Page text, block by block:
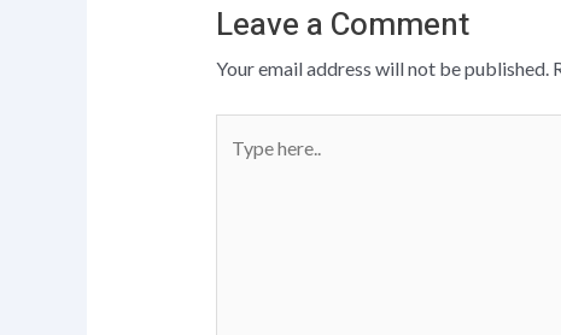
Leave a Comment
Your email address will not be published.
here..